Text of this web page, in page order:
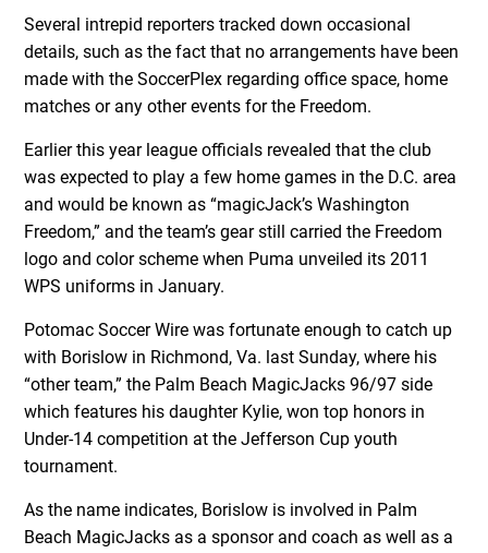
Several intrepid reporters tracked down occasional
details, such as the fact that no arrangements have been
made with the SoccerPlex regarding office space, home
matches or any other events for the Freedom.
Earlier this year league officials revealed that the club
was expected to play a few home games in the D.C. area
and would be known as “magicJack’s Washington
Freedom,” and the team’s gear still carried the Freedom
logo and color scheme when Puma unveiled its 2011
WPS uniforms in January.
Potomac Soccer Wire was fortunate enough to catch up
with Borislow in Richmond, Va. last Sunday, where his
“other team,” the Palm Beach MagicJacks 96/97 side
which features his daughter Kylie, won top honors in
Under-14 competition at the Jefferson Cup youth
tournament.
As the name indicates, Borislow is involved in Palm
Beach MagicJacks as a sponsor and coach as well as a